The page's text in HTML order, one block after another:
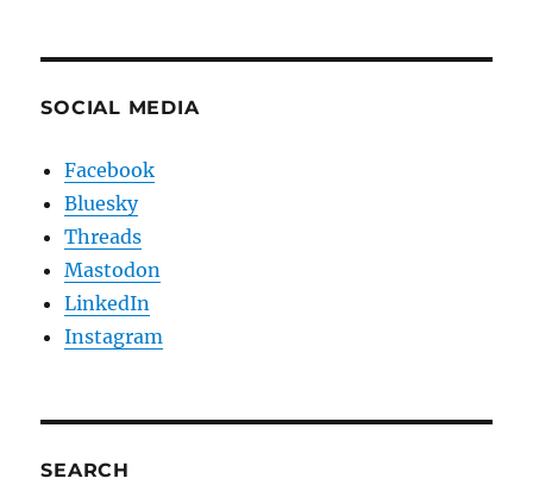
SOCIAL MEDIA
Facebook
Bluesky
Threads
Mastodon
LinkedIn
Instagram
SEARCH